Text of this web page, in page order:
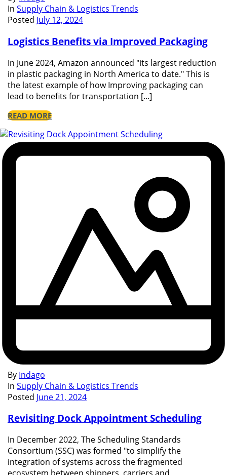
In Supply Chain & Logistics Trends
Posted July 12, 2024
Logistics Benefits via Improved Packaging
In June 2024, Amazon announced "its largest reduction
in plastic packaging in North America to date." This is
the latest example of how Improving packaging can
lead to benefits for transportation [...]
READ MORE
By Indago
In Supply Chain & Logistics Trends
Posted June 21, 2024
Revisiting Dock Appointment Scheduling
In December 2022, The Scheduling Standards
Consortium (SSC) was formed "to simplify the
integration of systems across the fragmented